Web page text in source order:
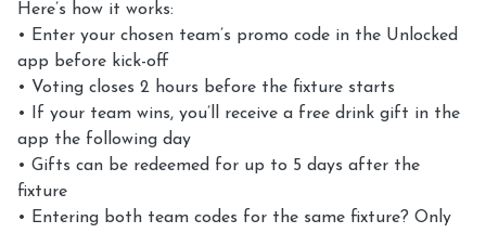
Here’s how it works:
• Enter your chosen team’s promo code in the Unlocked
app before kick-off
• Voting closes 2 hours before the fixture starts
• If your team wins, you’ll receive a free drink gift in the
app the following day
• Gifts can be redeemed for up to 5 days after the
fixture
• Entering both team codes for the same fixture? Only